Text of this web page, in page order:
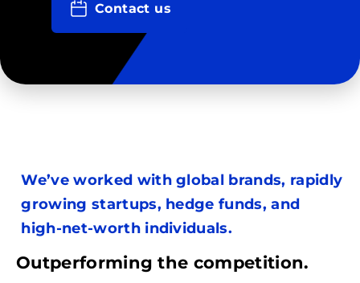
Contact us
We’ve worked with global brands, rapidly
growing startups, hedge funds, and
high-net-worth individuals.
Outperforming the competition.